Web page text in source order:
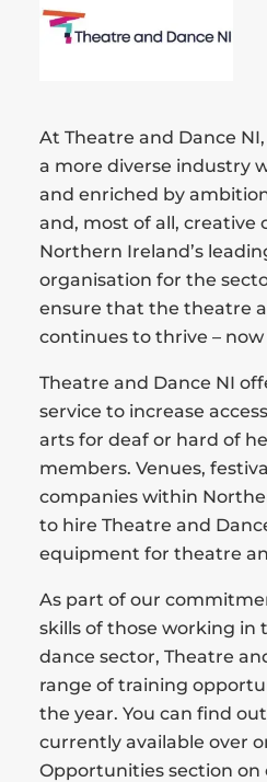
At Theatre and Dance
a more diverse industry
and enriched by
and, most of all, creative
Northern Ireland’s
organisation for the
ensure that the theatre
continues to thrive –
Theatre and Dance NI
service to increase
arts for deaf or hard of
members. Venues,
companies within
to hire Theatre and
equipment for theatre
As part of our
skills of those working in
dance sector, Theatre
range of training
the year. You can find
currently available over
Opportunities section on